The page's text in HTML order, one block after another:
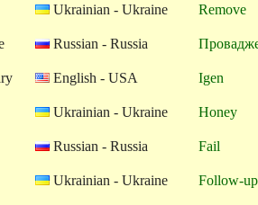
Ukrainian - Ukraine Remove
Russian - Russia
English - USA Igen
Ukrainian - Ukraine Honey
Russian - Russia Fail
Ukrainian - Ukraine Follow-up